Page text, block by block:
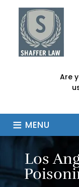
Are
≡ MENU
Los